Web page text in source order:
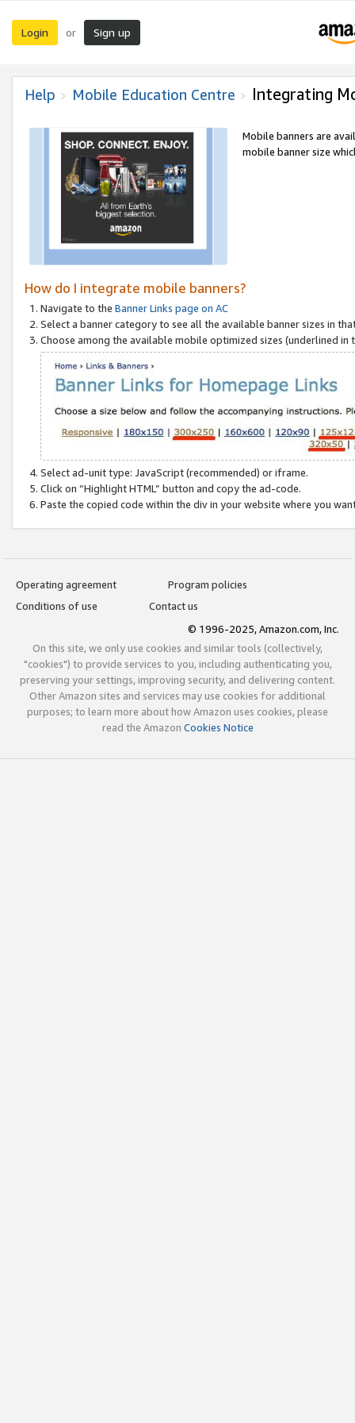
Login or Sign up
Help Mobile Education Centre Integrating
Mobile banners are
mobile banner size
How do I integrate mobile banners?
Navigate to the Banner Links page on AC
Select a banner category to see all the available banner sizes in
Choose among the available mobile optimized sizes (underlined
Select ad-unit type: JavaScript (recommended) or iframe.
Click on “Highlight HTML” button and copy the ad-code.
Paste the copied code within the div in your website where you
Operating agreement
Program policies
Conditions of use
Contact us
© 1996-2025, Amazon.com, Inc.
On this site, we only use cookies and similar tools (collectively,
"cookies") to provide services to you, including authenticating you,
preserving your settings, improving security, and delivering content.
Other Amazon sites and services may use cookies for additional
purposes; to learn more about how Amazon uses cookies, please
read the Amazon Cookies Notice